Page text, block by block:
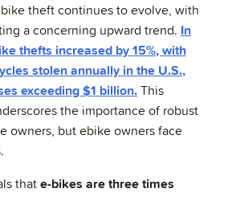
theft continues to evolve, with
a concerning upward trend. In
thefts increased by 15%, with
stolen annually in the U.S.,
exceeding $1 billion. This
the importance of robust
owners, but ebike owners face
that e-bikes are three times